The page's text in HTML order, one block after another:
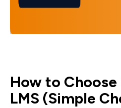
How to
LMS (Simple